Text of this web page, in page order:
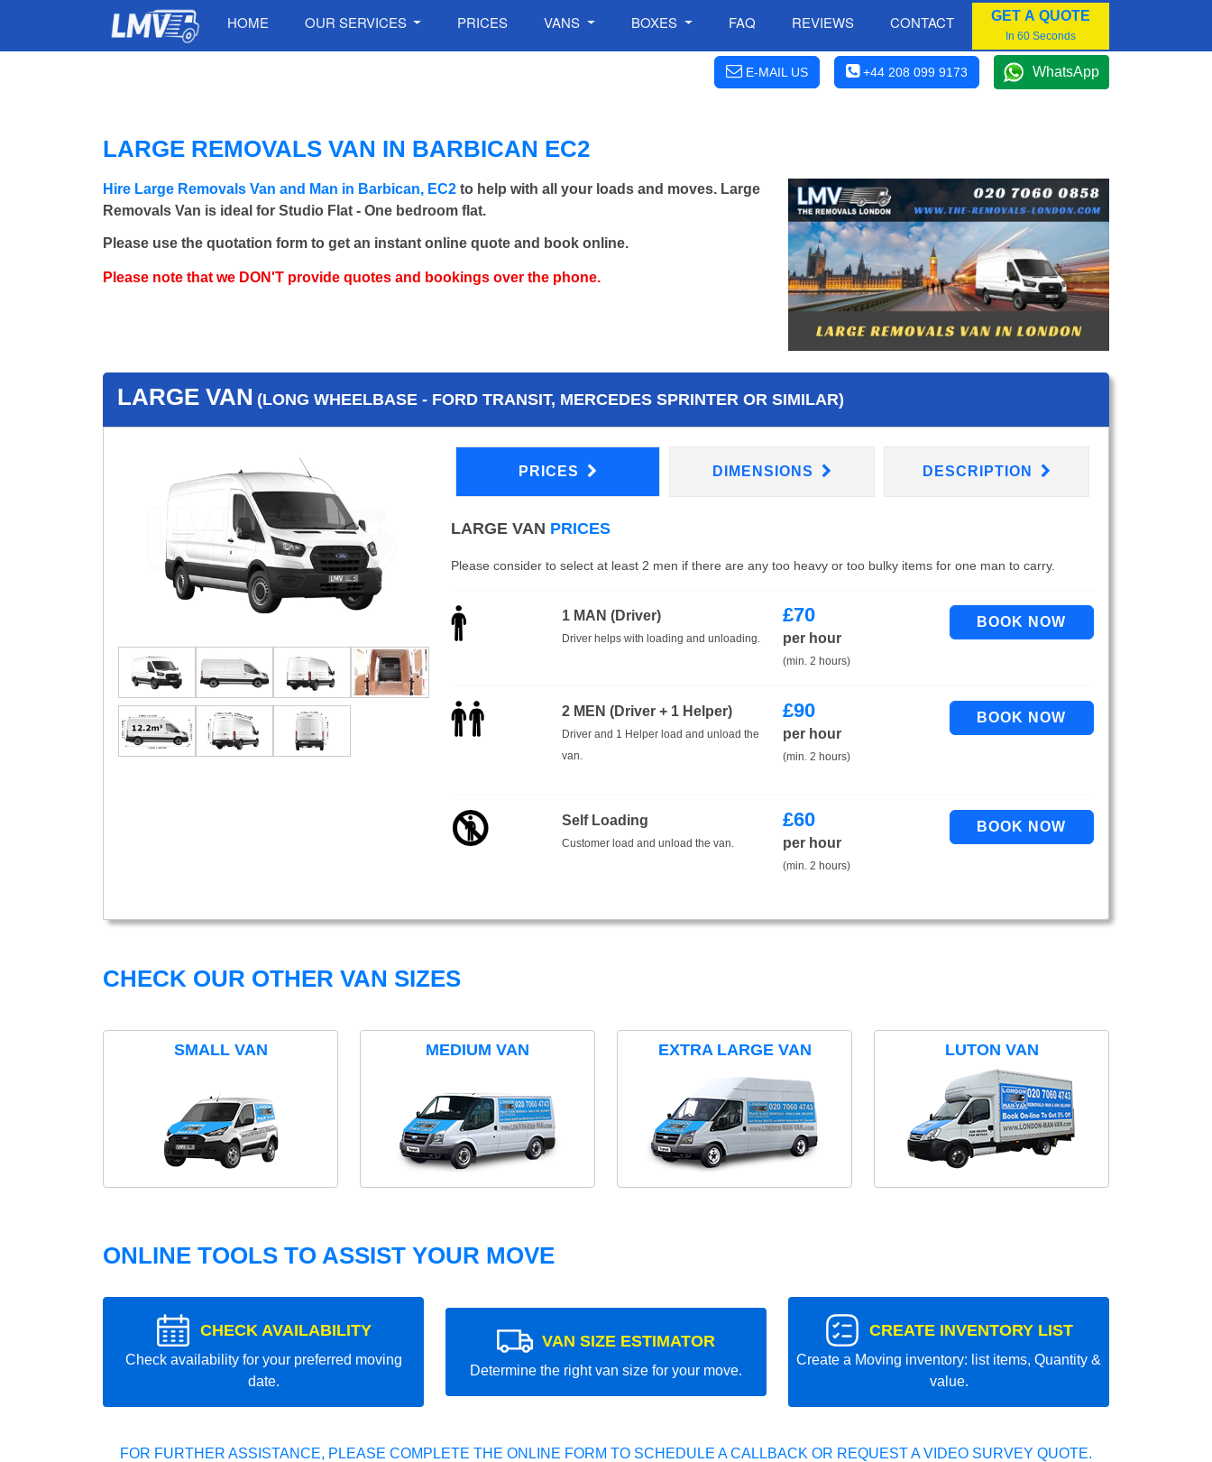
HOME OUR SERVICES PRICES VANS BOXES FAQ REVIEWS CONTACT GET A QUOTE
In 60 Seconds
E-MAIL US +44 208 099 9173 WhatsApp
LARGE REMOVALS VAN IN BARBICAN EC2
Hire Large Removals Van and Man in Barbican, EC2 to help with all your loads and moves. Large
Removals Van is ideal for Studio Flat - One bedroom flat.
Please use the quotation form to get an instant online quote and book online.
Please note that we DON'T provide quotes and bookings over the phone.
LARGE VAN (LONG WHEELBASE - FORD TRANSIT, MERCEDES SPRINTER OR SIMILAR)
PRICES DIMENSIONS DESCRIPTION
LARGE VAN PRICES
Please consider to select at least 2 men if there are any too heavy or too bulky items for one man to carry.
1 MAN (Driver)
Driver helps with loading and unloading.
£70
per hour
(min. 2 hours)
2 MEN (Driver + 1 Helper)
Driver and 1 Helper load and unload the
van.
£90
per hour
(min. 2 hours)
Self Loading
Customer load and unload the van.
£60
per hour
(min. 2 hours)
CHECK OUR OTHER VAN SIZES
SMALL VAN MEDIUM VAN EXTRA LARGE VAN LUTON VAN
ONLINE TOOLS TO ASSIST YOUR MOVE
CHECK AVAILABILITY
Check availability for your preferred moving
date.
VAN SIZE ESTIMATOR
Determine the right van size for your move.
CREATE INVENTORY LIST
Create a Moving inventory: list items, Quantity &
value.
FOR FURTHER ASSISTANCE, PLEASE COMPLETE THE ONLINE FORM TO SCHEDULE A CALLBACK OR REQUEST A VIDEO SURVEY QUOTE.